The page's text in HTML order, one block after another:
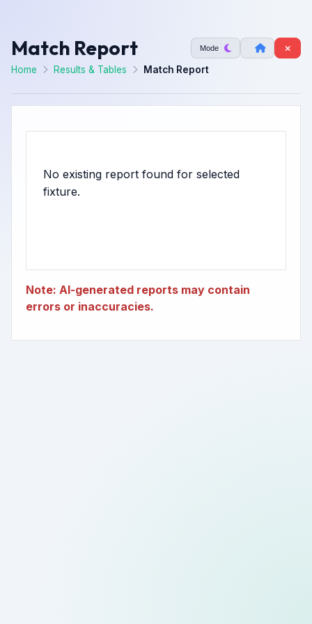
Match Report Mode
Home Results & Tables Match Report
No existing report found for selected
Note: AI-generated reports may contain
errors or inaccuracies.